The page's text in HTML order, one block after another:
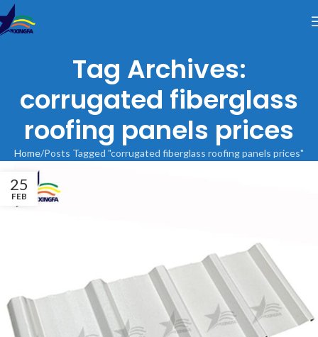
Tag Archives:
corrugated fiberglass
roofing panels prices
Home Posts Tagged "corrugated fiberglass roofing panels prices"
25
FEB